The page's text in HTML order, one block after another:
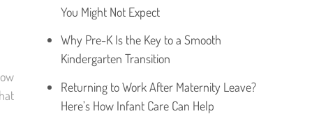
You Might Not Expect
Why Pre-K Is the Key to a Smooth
Kindergarten Transition
Returning to Work After Maternity Leave?
Here’s How Infant Care Can Help